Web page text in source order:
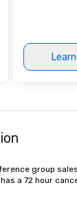
group
a 72 hour